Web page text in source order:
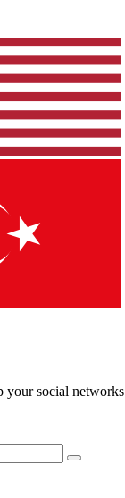
your social networks